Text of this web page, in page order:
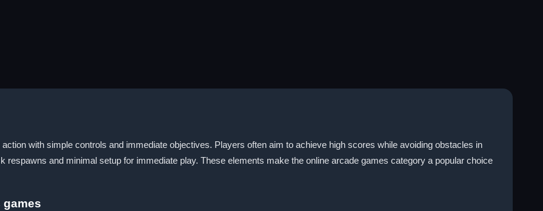
with simple controls and immediate objectives. Players often aim to achieve high scores while avoiding obstacles in
respawns and minimal setup for immediate play. These elements make the online arcade games category a popular choice
games